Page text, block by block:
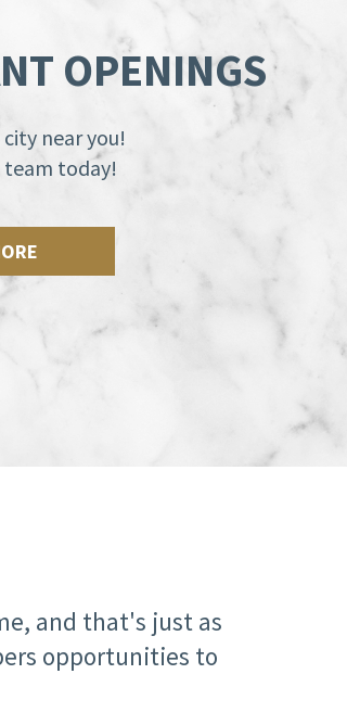
OPENINGS
near you!
today!
and that's just as
opportunities to